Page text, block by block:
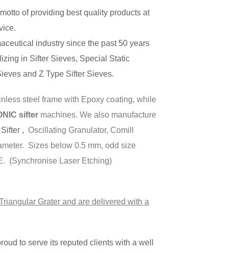
of providing best quality products at
industry since the past 50 years
in Sifter Sieves, Special Static
and Z Type Sifter Sieves.
steel frame with Epoxy coating, while
sifter machines. We also manufacture
, Oscillating Granulator, Comill
Sizes below 0.5 mm, odd size
(Synchronise Laser Etching)
Grater and are delivered with a
to serve its reputed clients with a well